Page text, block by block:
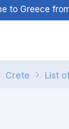
to Greece
Crete List